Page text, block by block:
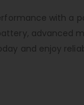
with a
advanced
and enjoy